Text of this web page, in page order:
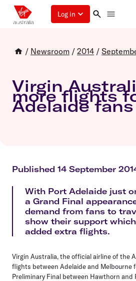
Log in
/ Newsroom / 2014 /
Virgin
more flights
Adelaide fans
Published 14 September
With Port Adelaide just
a Grand Final
demand from fans to
show their support
added extra flights.
Virgin Australia, the official airline of the
flights between Adelaide and Melbourne
Preliminary Final between Hawthorn and